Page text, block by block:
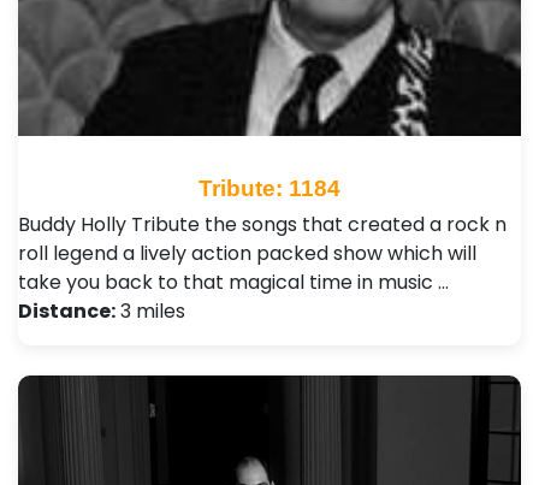
Tribute: 1184
Buddy Holly Tribute the songs that created a rock n
roll legend a lively action packed show which will
take you back to that magical time in music …
Distance:3 miles